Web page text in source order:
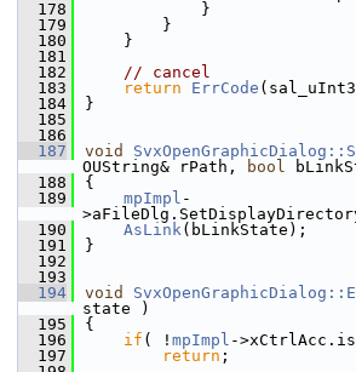
  178
            }
  179
        }
  180
    }
  181
  182
// cancel
  183
return ErrCode
  184
}
  185
  186
  187
void
OUString& rPath,
bool
  188
{
  189
mpImpl -
  190
AsLink(bLinkState);
  191
}
  192
  193
  194
void
state )
  195
{
  196
if ( ! mpImpl -
  197
return ;